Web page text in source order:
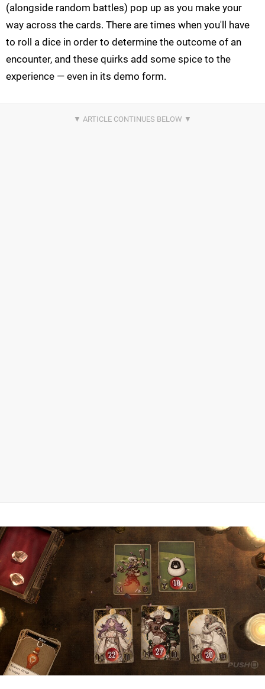
(alongside random battles) pop up as you make your
way across the cards. There are times when you'll have
to roll a dice in order to determine the outcome of an
encounter, and these quirks add some spice to the
experience — even in its demo form.